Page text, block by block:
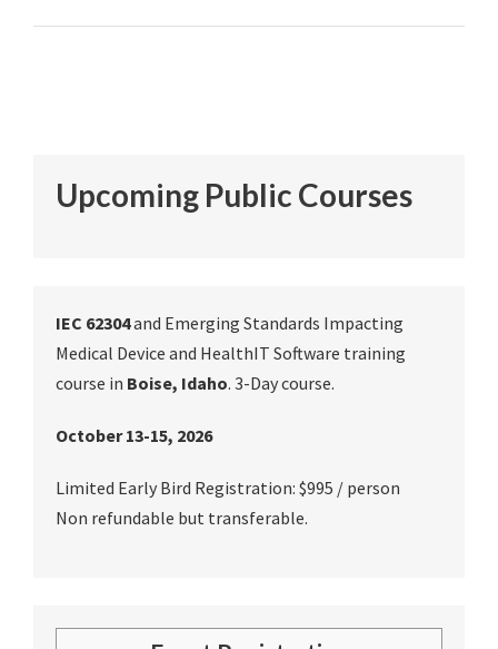
Upcoming Public Courses
IEC 62304and Emerging Standards Impacting
Medical Device and HealthIT Software training
course in Boise, Idaho. 3-Day course.
October 13-15, 2026
Limited Early Bird Registration: $995 / person
Non refundable but transferable.